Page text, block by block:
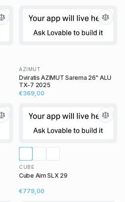
AZIMUT
Dviratis AZIMUT Sarema 26" ALU
TX-7 2025
€369,00
CUBE
Cube Aim SLX 29
€779,00